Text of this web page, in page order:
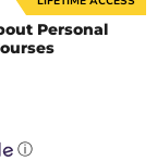
Personal
ⓘ